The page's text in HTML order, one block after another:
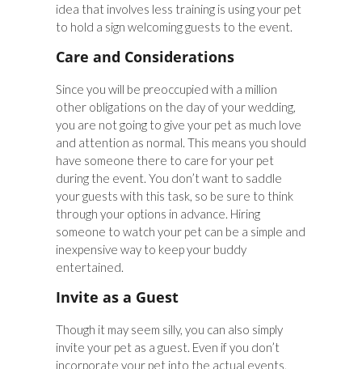
idea that involves less training is using your pet
to hold a sign welcoming guests to the event.
Care and Considerations
Since you will be preoccupied with a million
other obligations on the day of your wedding,
you are not going to give your pet as much love
and attention as normal. This means you should
have someone there to care for your pet
during the event. You don’t want to saddle
your guests with this task, so be sure to think
through your options in advance. Hiring
someone to watch your pet can be a simple and
inexpensive way to keep your buddy
entertained.
Invite as a Guest
Though it may seem silly, you can also simply
invite your pet as a guest. Even if you don’t
incorporate your pet into the actual events,